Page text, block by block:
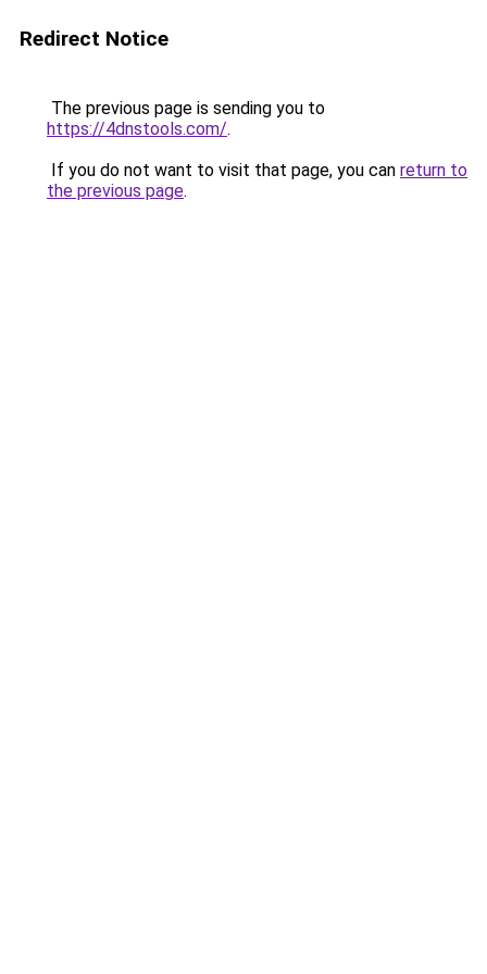
Redirect Notice
The previous page is sending you to
https://4dnstools.com/.
If you do not want to visit that page, you can return to
the previous page.